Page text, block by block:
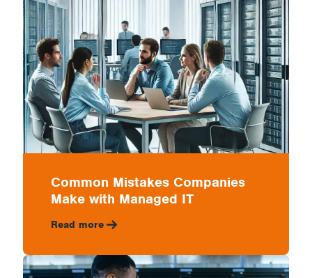
Common Mistakes Companies
Make with Managed IT
Read more